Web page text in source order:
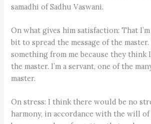
samadhi of Sadhu Vaswani.
On what gives him satisfaction: That
bit to spread the message of the
something from me because they think
the master. I’m a servant, one of the
master.
On stress: I think there would be no
harmony, in accordance with the will of